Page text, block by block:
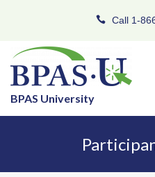
Call 1-
BPAS University